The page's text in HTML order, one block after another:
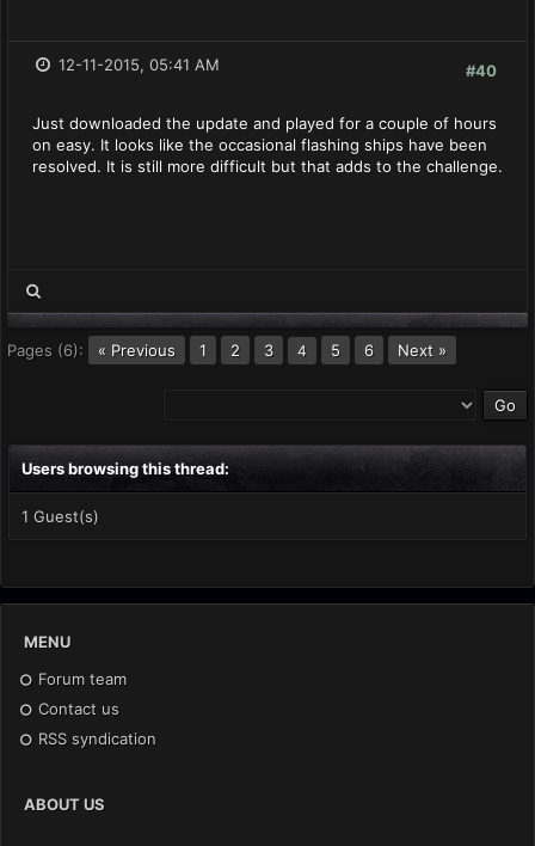
#40
12-11-2015, 05:41 AM
Just downloaded the update and played for a couple of hours
on easy. It looks like the occasional flashing ships have been
resolved. It is still more difficult but that adds to the challenge.
Pages (6): « Previous 1 2 3 4 5 6 Next »
Users browsing this thread:
1 Guest(s)
MENU
Forum team
Contact us
RSS syndication
ABOUT US